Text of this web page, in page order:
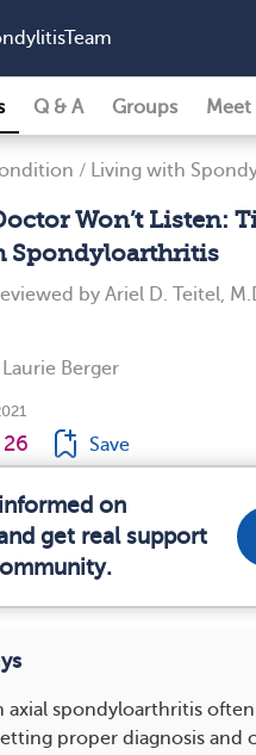
Q & A Groups Meet
/ Living with
Won’t Listen:
Spondyloarthritis
by Ariel D. Teitel,
Laurie Berger
26 Save
on
get real support
axial spondyloarthritis
proper diagnosis and